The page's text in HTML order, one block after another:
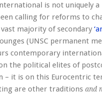
is not uniquely a
calling for reforms to
majority of secondary
(UNSC permanent
contemporary
the political elites of
– it is on this Eurocentric
are other traditions and